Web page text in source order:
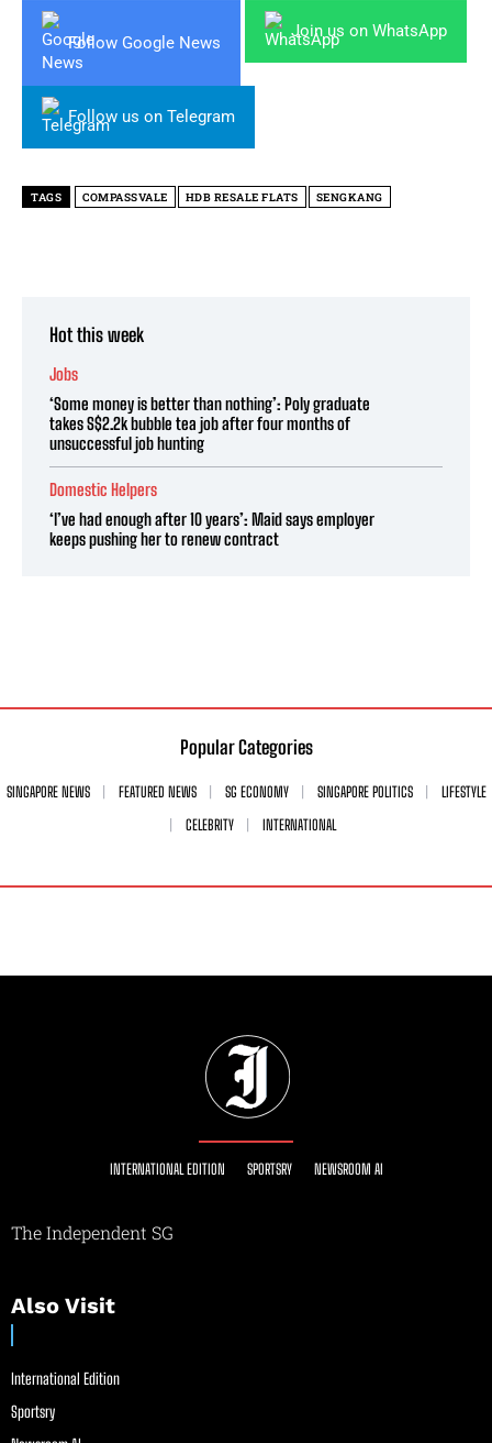
Follow Google News
Join us on WhatsApp
Follow us on Telegram
TAGS COMPASSVALE HDB RESALE FLATS SENGKANG
Hot this week
Jobs
‘Some money is better than nothing’: Poly graduate
takes S$2.2k bubble tea job after four months of
unsuccessful job hunting
Domestic Helpers
‘I’ve had enough after 10 years’: Maid says employer
keeps pushing her to renew contract
Popular Categories
SINGAPORE NEWS FEATURED NEWS SG ECONOMY SINGAPORE POLITICS
LIFESTYLE
CELEBRITY
INTERNATIONAL
INTERNATIONAL EDITION SPORTSRY NEWSROOM AI
The Independent SG
Also Visit
International Edition
Sportsry